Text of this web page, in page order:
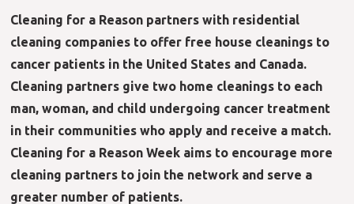
Cleaning for a Reason partners with residential
cleaning companies to offer free house cleanings to
cancer patients in the United States and Canada.
Cleaning partners give two home cleanings to each
man, woman, and child undergoing cancer treatment
in their communities who apply and receive a match.
Cleaning for a Reason Week aims to encourage more
cleaning partners to join the network and serve a
greater number of patients.